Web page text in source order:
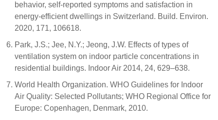
behavior, self-reported symptoms and satisfaction in
energy-efficient dwellings in Switzerland. Build. Environ.
2020, 171, 106618.
Park, J.S.; Jee, N.Y.; Jeong, J.W. Effects of types of
ventilation system on indoor particle concentrations in
residential buildings. Indoor Air 2014, 24, 629–638.
World Health Organization. WHO Guidelines for Indoor
Air Quality: Selected Pollutants; WHO Regional Office for
Europe: Copenhagen, Denmark, 2010.